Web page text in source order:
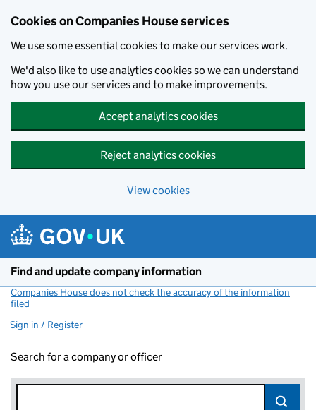
Cookies on Companies House services
We use some essential cookies to make our services work.
We'd also like to use analytics cookies so we can understand
how you use our services and to make improvements.
Accept analytics cookies
Reject analytics cookies
View cookies
Find and update company information
Companies House does not check the accuracy of the information
filed
Sign in / Register
Search for a company or officer